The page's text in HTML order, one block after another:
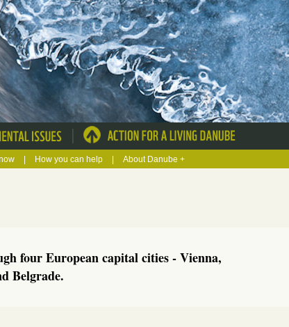
|
How you can help About Danube +
four European capital cities - Vienna,
Belgrade.